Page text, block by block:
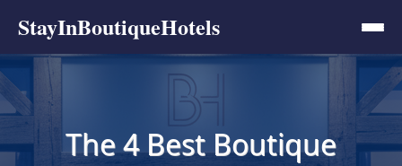
StayInBoutiqueHotels
The 4 Best Boutique